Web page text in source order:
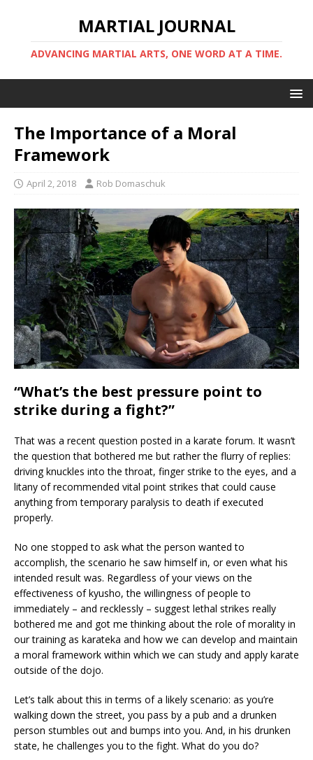
MARTIAL JOURNAL
ADVANCING MARTIAL ARTS, ONE WORD AT A TIME.
The Importance of a Moral
Framework
April 2, 2018 Rob Domaschuk
“What’s the best pressure point to
strike during a fight?”
That was a recent question posted in a karate forum. It wasn’t
the question that bothered me but rather the flurry of replies:
driving knuckles into the throat, finger strike to the eyes, and a
litany of recommended vital point strikes that could cause
anything from temporary paralysis to death if executed
properly.
No one stopped to ask what the person wanted to
accomplish, the scenario he saw himself in, or even what his
intended result was. Regardless of your views on the
effectiveness of kyusho, the willingness of people to
immediately – and recklessly – suggest lethal strikes really
bothered me and got me thinking about the role of morality in
our training as karateka and how we can develop and maintain
a moral framework within which we can study and apply karate
outside of the dojo.
Let’s talk about this in terms of a likely scenario: as you’re
walking down the street, you pass by a pub and a drunken
person stumbles out and bumps into you. And, in his drunken
state, he challenges you to the fight. What do you do?